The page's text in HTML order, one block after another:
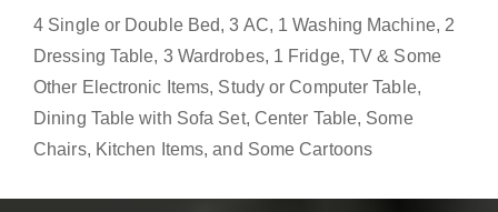
4 Single or Double Bed, 3 AC, 1 Washing Machine, 2
Dressing Table, 3 Wardrobes, 1 Fridge, TV & Some
Other Electronic Items, Study or Computer Table,
Dining Table with Sofa Set, Center Table, Some
Chairs, Kitchen Items, and Some Cartoons